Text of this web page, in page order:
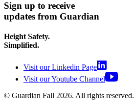
Sign up to receive
updates from Guardian
Height Safety.
Simplified.
Visit our Linkedin Page
Visit our Youtube Channel
© Guardian Fall 2026. All rights reserved.